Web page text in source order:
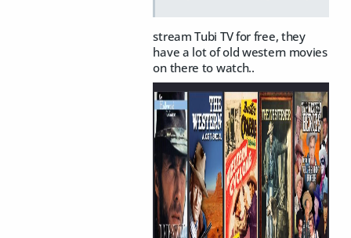
stream Tubi TV for free, they
have a lot of old western movies
on there to watch..